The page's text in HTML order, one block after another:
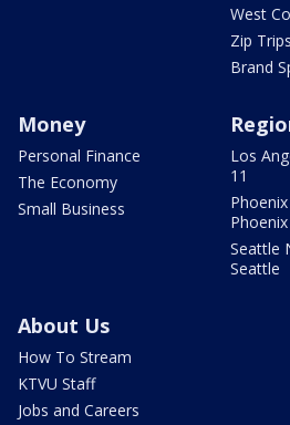
West
Zip Trips
Brand
Money
Personal Finance
The Economy
Small Business
Los
11
Phoenix
Seattle
Seattle
About Us
How To Stream
KTVU Staff
Jobs and Careers